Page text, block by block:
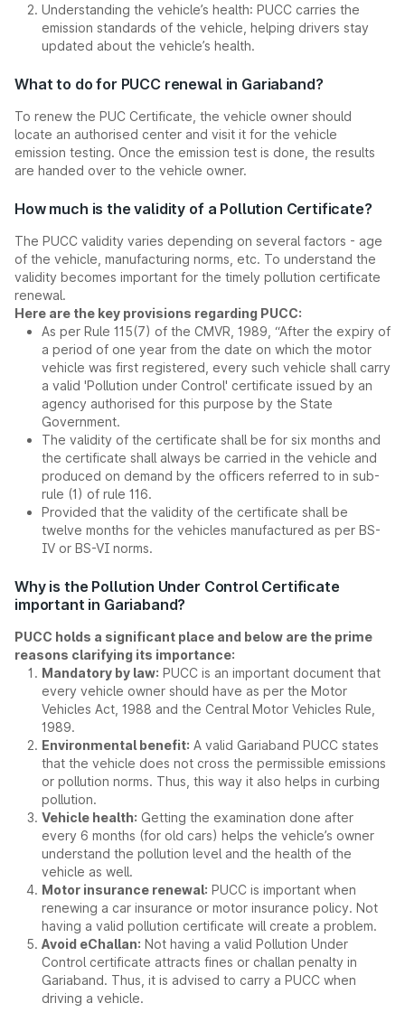
Understanding the vehicle’s health: PUCC carries the
emission standards of the vehicle, helping drivers stay
updated about the vehicle’s health.
What to do for PUCC renewal in Gariaband?
To renew the PUC Certificate, the vehicle owner should
locate an authorised center and visit it for the vehicle
emission testing. Once the emission test is done, the results
are handed over to the vehicle owner.
How much is the validity of a Pollution Certificate?
The PUCC validity varies depending on several factors - age
of the vehicle, manufacturing norms, etc. To understand the
validity becomes important for the timely pollution certificate
renewal.
Here are the key provisions regarding PUCC:
As per Rule 115(7) of the CMVR, 1989, “After the expiry of
a period of one year from the date on which the motor
vehicle was first registered, every such vehicle shall carry
a valid 'Pollution under Control' certificate issued by an
agency authorised for this purpose by the State
Government.
The validity of the certificate shall be for six months and
the certificate shall always be carried in the vehicle and
produced on demand by the officers referred to in sub-
rule (1) of rule 116.
Provided that the validity of the certificate shall be
twelve months for the vehicles manufactured as per BS-
IV or BS-VI norms.
Why is the Pollution Under Control Certificate
important in Gariaband?
PUCC holds a significant place and below are the prime
reasons clarifying its importance:
Mandatory by law: PUCC is an important document that
every vehicle owner should have as per the Motor
Vehicles Act, 1988 and the Central Motor Vehicles Rule,
1989.
Environmental benefit: A valid Gariaband PUCC states
that the vehicle does not cross the permissible emissions
or pollution norms. Thus, this way it also helps in curbing
pollution.
Vehicle health: Getting the examination done after
every 6 months (for old cars) helps the vehicle’s owner
understand the pollution level and the health of the
vehicle as well.
Motor insurance renewal: PUCC is important when
renewing a car insurance or motor insurance policy. Not
having a valid pollution certificate will create a problem.
Avoid eChallan: Not having a valid Pollution Under
Control certificate attracts fines or challan penalty in
Gariaband. Thus, it is advised to carry a PUCC when
driving a vehicle.